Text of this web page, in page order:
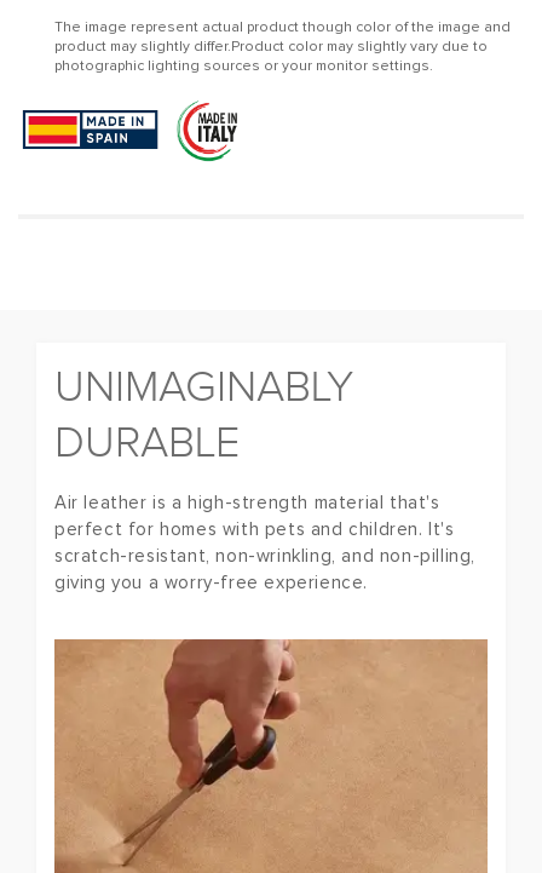
Vegan
Taupe
Vegan
Taupe
The image represent actual product though color of the image and
product may slightly differ.Product color may slightly vary due to
photographic lighting sources or your monitor settings.
UNIMAGINABLY
DURABLE
Air leather is a high-strength material that's
perfect for homes with pets and children. It's
scratch-resistant, non-wrinkling, and non-pilling,
giving you a worry-free experience.